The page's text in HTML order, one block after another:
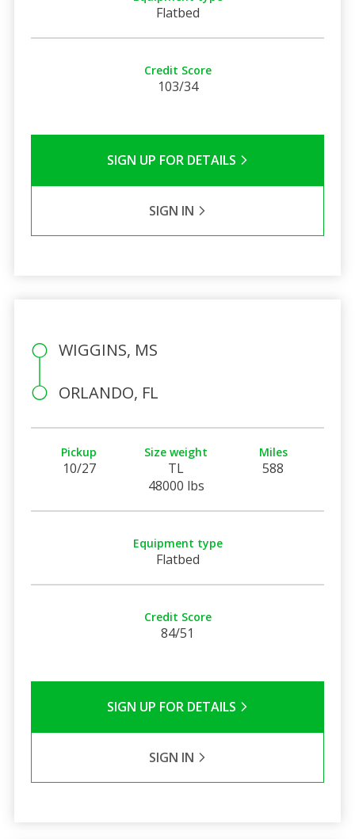
Flatbed
Credit Score
103/34
SIGN UP FOR DETAILS
SIGN IN
WIGGINS, MS
ORLANDO, FL
Pickup
10/27
Size weight
TL
48000 lbs
Miles
588
Equipment type
Flatbed
Credit Score
84/51
SIGN UP FOR DETAILS
SIGN IN